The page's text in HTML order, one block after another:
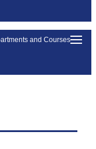
and Courses